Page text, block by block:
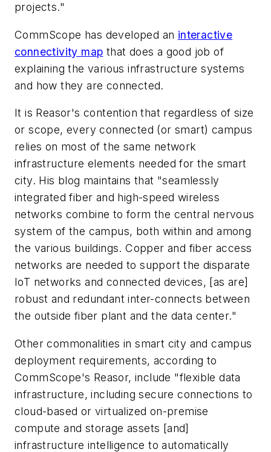
projects."
CommScope has developed an interactive
connectivity map that does a good job of
explaining the various infrastructure systems
and how they are connected.
It is Reasor's contention that regardless of size
or scope, every connected (or smart) campus
relies on most of the same network
infrastructure elements needed for the smart
city. His blog maintains that "seamlessly
integrated fiber and high-speed wireless
networks combine to form the central nervous
system of the campus, both within and among
the various buildings. Copper and fiber access
networks are needed to support the disparate
IoT networks and connected devices, [as are]
robust and redundant inter-connects between
the outside fiber plant and the data center."
Other commonalities in smart city and campus
deployment requirements, according to
CommScope's Reasor, include "flexible data
infrastructure, including secure connections to
cloud-based or virtualized on-premise
compute and storage assets [and]
infrastructure intelligence to automatically